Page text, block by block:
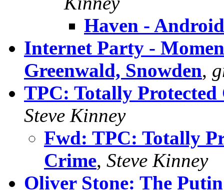
Haven -
Internet Party -
Greenwald, Snowden,
TPC: Totally Protected
Steve Kinney
Fwd: TPC: Totally
Crime, Steve Kinney
Oliver Stone: The